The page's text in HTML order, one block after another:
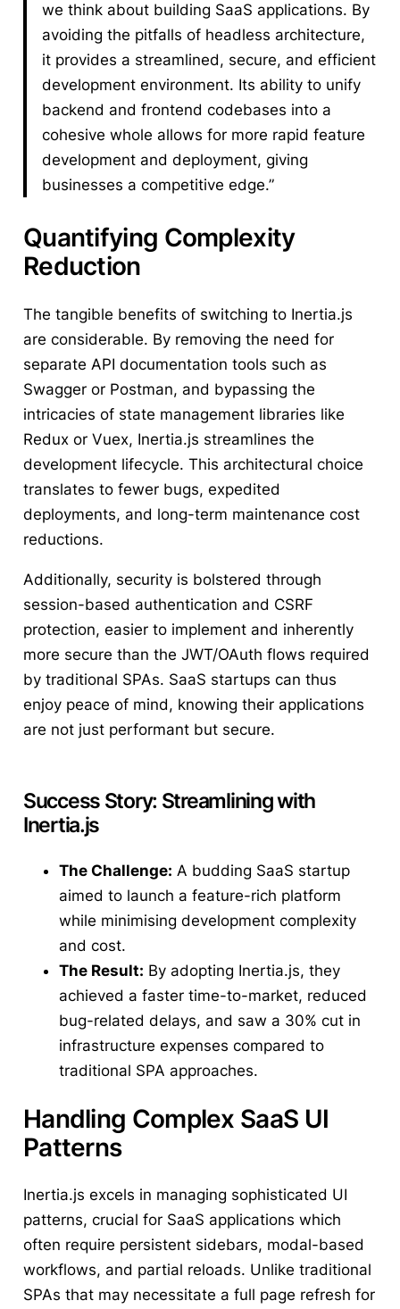
we think about building SaaS applications. By
avoiding the pitfalls of headless architecture,
it provides a streamlined, secure, and efficient
development environment. Its ability to unify
backend and frontend codebases into a
cohesive whole allows for more rapid feature
development and deployment, giving
businesses a competitive edge.”
Quantifying Complexity
Reduction
The tangible benefits of switching to Inertia.js
are considerable. By removing the need for
separate API documentation tools such as
Swagger or Postman, and bypassing the
intricacies of state management libraries like
Redux or Vuex, Inertia.js streamlines the
development lifecycle. This architectural choice
translates to fewer bugs, expedited
deployments, and long-term maintenance cost
reductions.
Additionally, security is bolstered through
session-based authentication and CSRF
protection, easier to implement and inherently
more secure than the JWT/OAuth flows required
by traditional SPAs. SaaS startups can thus
enjoy peace of mind, knowing their applications
are not just performant but secure.
Success Story: Streamlining with
Inertia.js
The Challenge: A budding SaaS startup
aimed to launch a feature-rich platform
while minimising development complexity
and cost.
The Result: By adopting Inertia.js, they
achieved a faster time-to-market, reduced
bug-related delays, and saw a 30% cut in
infrastructure expenses compared to
traditional SPA approaches.
Handling Complex SaaS UI
Patterns
Inertia.js excels in managing sophisticated UI
patterns, crucial for SaaS applications which
often require persistent sidebars, modal-based
workflows, and partial reloads. Unlike traditional
SPAs that may necessitate a full page refresh for